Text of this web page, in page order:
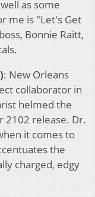
as some
me is "Let's Get
Bonnie Raitt,
: New Orleans
collaborator in
helmed the
2102 release. Dr.
it comes to
the
charged, edgy